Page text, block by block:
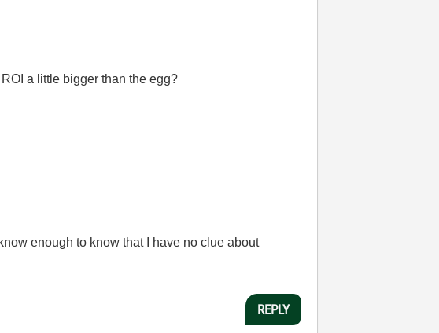
a little bigger than the egg?
enough to know that I have no clue about
REPLY